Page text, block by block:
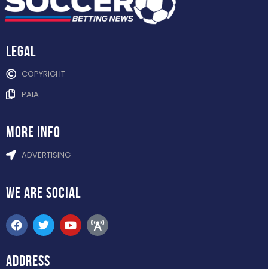
Legal
COPYRIGHT
PAIA
more info
ADVERTISING
WE ARE SOCIAL
ADDRESS